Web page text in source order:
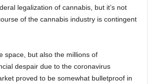
legalization of cannabis, but it’s not
of the cannabis industry is contingent
space, but also the millions of
despair due to the coronavirus
proved to be somewhat bulletproof in